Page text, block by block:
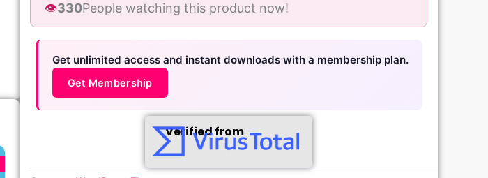
👁️330People watching this product now!
Get unlimited access and instant downloads with a membership plan.
Get Membership
Verified from